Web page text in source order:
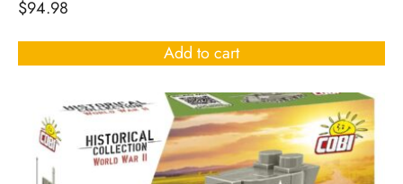
$94.98
Add to cart